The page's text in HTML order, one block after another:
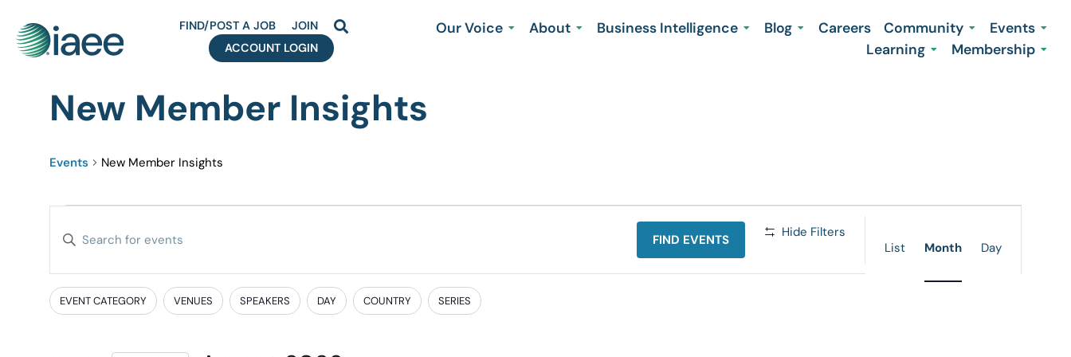
FIND/POST A JOB
JOIN
ACCOUNT LOGIN
Our Voice About Business Intelligence Blog Careers Community
Events
Learning
Membership
New Member Insights
Events New Member Insights
Events
and
Enter
Search
for
FIND EVENTS Hide Filters
Views
Navigation
List Month Day
Filters
Changing
EVENT CATEGORY VENUES SPEAKERS DAY COUNTRY SERIES